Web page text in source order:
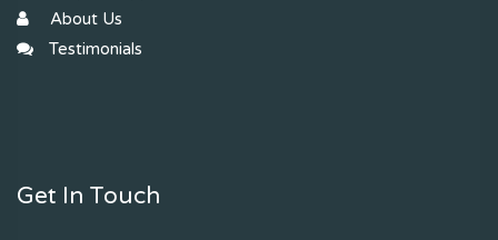
About Us
Testimonials
Get In Touch